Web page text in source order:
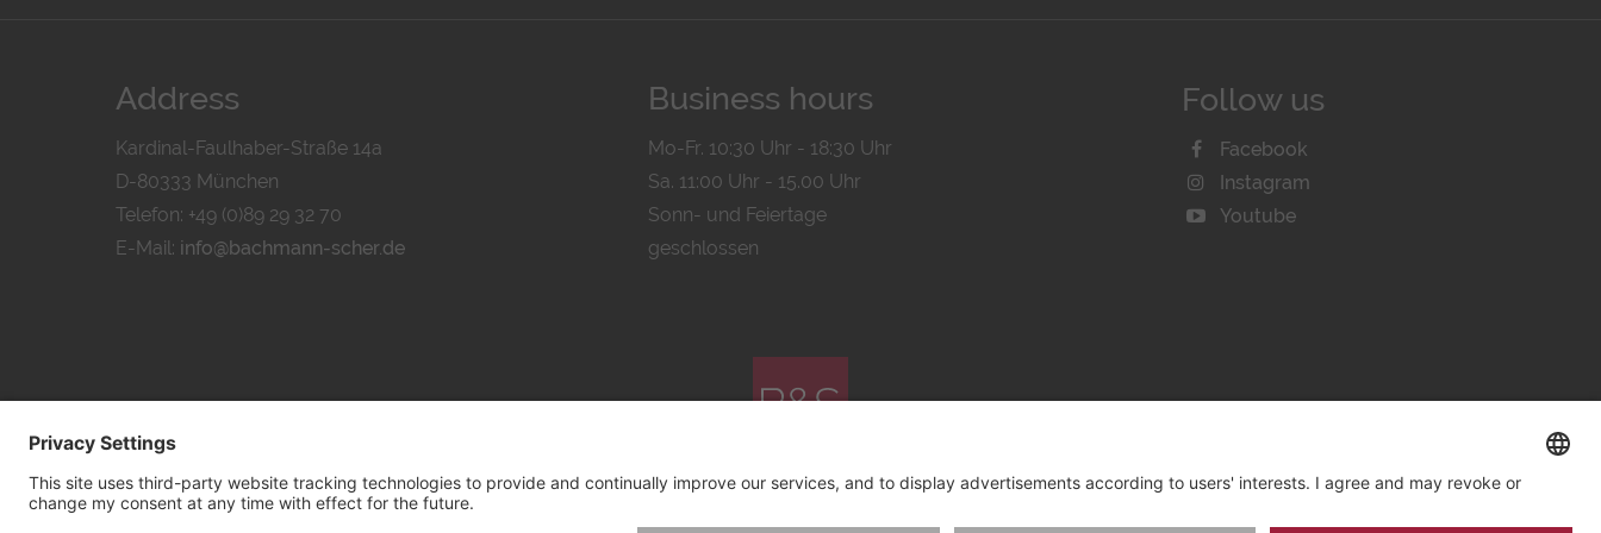
Address
Kardinal-Faulhaber-Straße 14a
D-80333 München
Telefon: +49 (0)89 29 32 70
E-Mail: info@bachmann-scher.de
Business hours
Mo-Fr. 10:30 Uhr - 18:30 Uhr
Sa. 11:00 Uhr - 15.00 Uhr
Sonn- und Feiertage
geschlossen
Follow us
Facebook
Instagram
Youtube
© 2026 byBachmann & Scher GmbH / Watchandco GmbH